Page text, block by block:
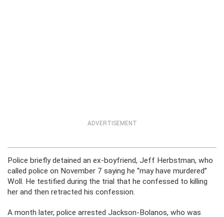
ADVERTISEMENT
Police briefly detained an ex-boyfriend, Jeff Herbstman, who
called police on November 7 saying he “may have murdered”
Woll. He testified during the trial that he confessed to killing
her and then retracted his confession.
A month later, police arrested Jackson-Bolanos, who was